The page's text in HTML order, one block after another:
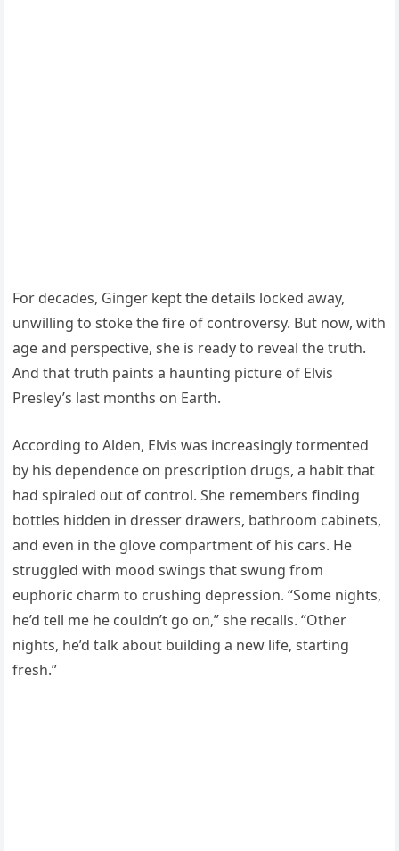
For decades, Ginger kept the details locked away,
unwilling to stoke the fire of controversy. But now, with
age and perspective, she is ready to reveal the truth.
And that truth paints a haunting picture of Elvis
Presley’s last months on Earth.
According to Alden, Elvis was increasingly tormented
by his dependence on prescription drugs, a habit that
had spiraled out of control. She remembers finding
bottles hidden in dresser drawers, bathroom cabinets,
and even in the glove compartment of his cars. He
struggled with mood swings that swung from
euphoric charm to crushing depression. “Some nights,
he’d tell me he couldn’t go on,” she recalls. “Other
nights, he’d talk about building a new life, starting
fresh.”